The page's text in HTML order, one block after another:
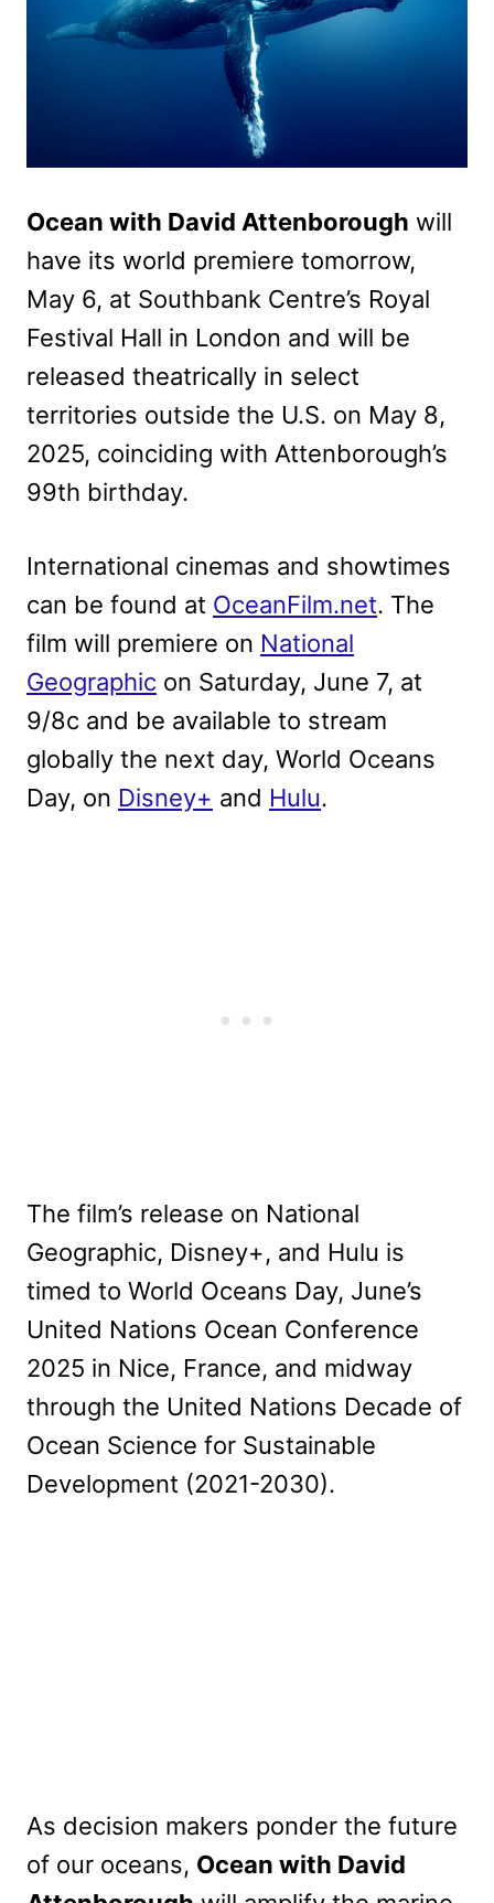
Ocean with David Attenborough will
have its world premiere tomorrow,
May 6, at Southbank Centre’s Royal
Festival Hall in London and will be
released theatrically in select
territories outside the U.S. on May 8,
2025, coinciding with Attenborough’s
99th birthday.
International cinemas and showtimes
can be found at OceanFilm.net. The
film will premiere on National
Geographic on Saturday, June 7, at
9/8c and be available to stream
globally the next day, World Oceans
Day, on Disney+ and Hulu.
The film’s release on National
Geographic, Disney+, and Hulu is
timed to World Oceans Day, June’s
United Nations Ocean Conference
2025 in Nice, France, and midway
through the United Nations Decade of
Ocean Science for Sustainable
Development (2021-2030).
As decision makers ponder the future
of our oceans, Ocean with David